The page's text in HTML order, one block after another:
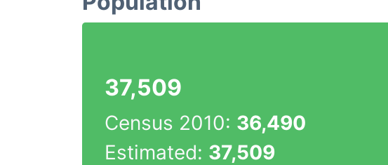
37,509
Census 2010: 36,490
Estimated: 37,509